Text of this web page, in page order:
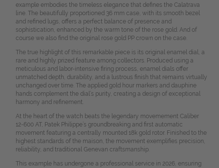
example embodies the timeless elegance that defines the Calatrava
line. The beautifully proportioned 36 mm case, with its smooth bezel
and refined lugs, offers a perfect balance of presence and
sophistication, enhanced by the warm tone of the rose gold. And of
course we also find the original rose gold PP crown on the case.
The true highlight of this remarkable piece is its original enamel dial, a
rare and highly prized feature among collectors. Produced using a
meticulous and labor-intensive firing process, enamel dials offer
unmatched depth, durability, and a lustrous finish that remains virtually
unchanged over time. The applied gold hour markers and dauphine
hands complement the dial’s purity, creating a design of exceptional
harmony and refinement.
At the heart of the watch beats the legendary movemement Caliber
12-600 AT, Patek Philippe’s groundbreaking and first automatic
movement featuring a centrally mounted 18k gold rotor. Finished to the
highest standards of the maison, the movement exemplifies precision,
reliability, and traditional Genevan craftsmanship.
This example has undergone a professional service in 2026, ensuring